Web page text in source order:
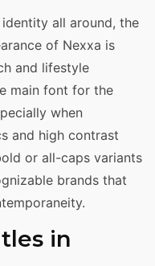
all around, the
of Nexxa is
and lifestyle
main font for the
when
and high contrast
or all-caps variants
brands that
in